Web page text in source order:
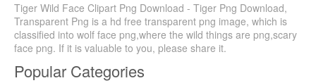
Tiger Wild Face Clipart Png Download - Tiger Png Download,
Transparent Png is a hd free transparent png image, which is
classified into wolf face png,where the wild things are png,scary
face png. If it is valuable to you, please share it.
Popular Categories